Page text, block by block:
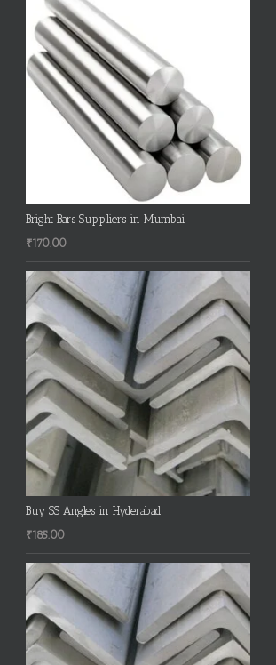
Bright Bars Suppliers in Mumbai
₹170.00
Buy SS Angles in Hyderabad
₹185.00